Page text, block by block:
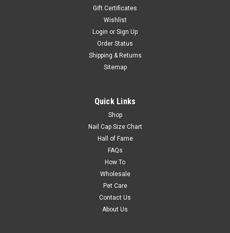
Gift Certificates
Wishlist
Login or Sign Up
Order Status
Shipping & Returns
Sitemap
Quick Links
Shop
Nail Cap Size Chart
Hall of Fame
FAQs
How To
Wholesale
Pet Care
Contact Us
About Us